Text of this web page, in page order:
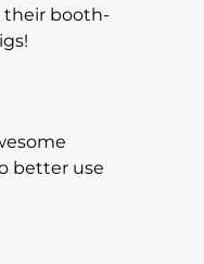
their booth-
better use